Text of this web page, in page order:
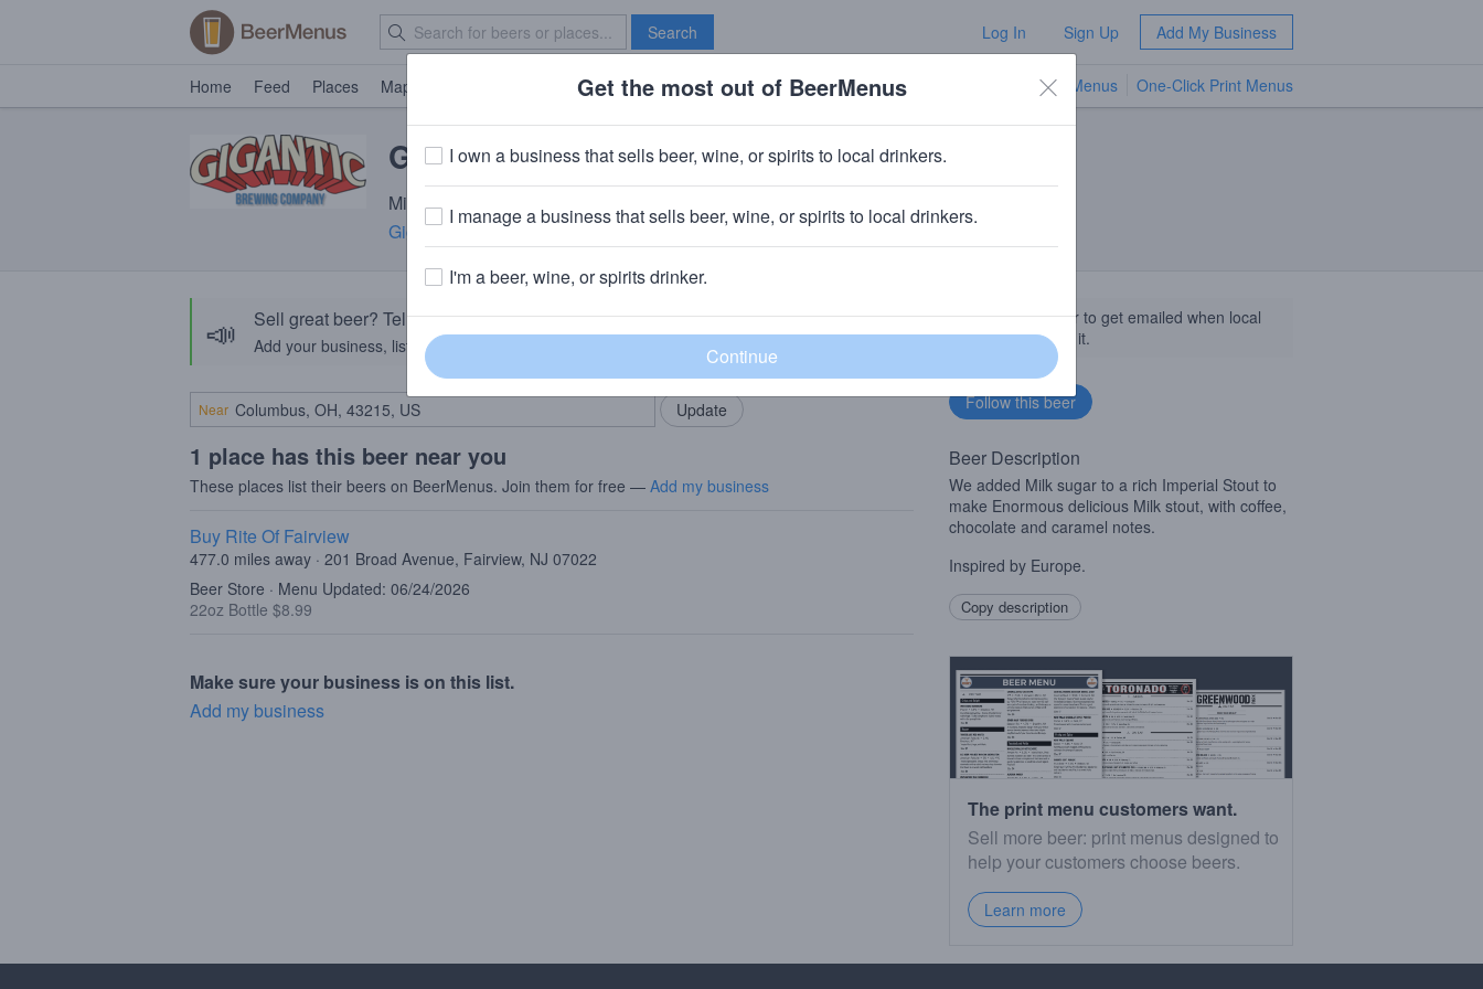
Search Log In Sign Up Add My Business
Home Feed Places Map Brave New Bar TV Menus One-Click Print Menus
Gigantic Shazoo
Milk Stout · 8.5% ABV · ~170 calories
Gigantic Brewing Company· Portland, OR
📣 Sell great beer? Tell the BeerMenus community!
Add your business, list your beers, bring in your locals.
Add my business
Near
1 place has this beer near you
These places list their beers on BeerMenus. Join them for free — Add my business
Buy Rite Of Fairview
477.0 miles away · 201 Broad Avenue, Fairview, NJ 07022
Beer Store · Menu Updated: 06/24/2026
22oz Bottle $8.99
Make sure your business is on this list.
Add my business
Follow this beer to get emailed when local
businesses get it.
Beer Description
We added Milk sugar to a rich Imperial Stout to
make Enormous delicious Milk stout, with coffee,
chocolate and caramel notes.
Inspired by Europe.
Copy description
The print menu customers want.
Sell more beer: print menus designed to
help your customers choose beers.
Learn more
Get the most out of BeerMenus
I own a business that sells beer, wine, or spirits to local drinkers.
I manage a business that sells beer, wine, or spirits to local drinkers.
I'm a beer, wine, or spirits drinker.